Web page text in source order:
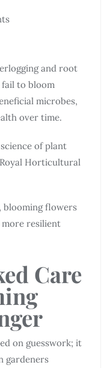
and root
to bloom
microbes,
over time.
of plant
Horticultural
blooming flowers
resilient
Care
on guesswork; it
gardeners